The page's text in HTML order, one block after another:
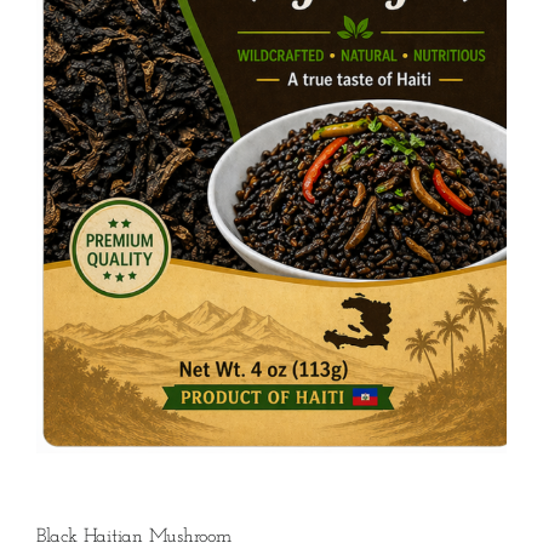
Black Haitian Mushroom